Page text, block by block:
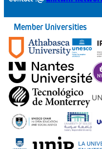
Member Universities